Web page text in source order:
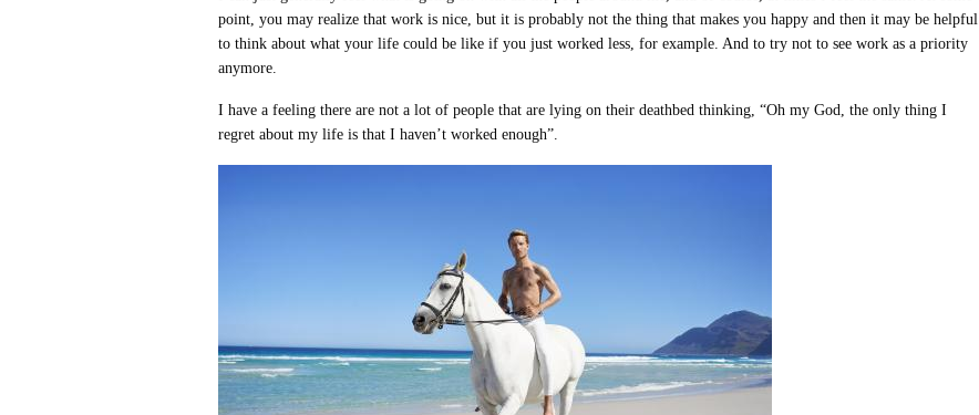
point, you may realize that work is nice, but it is probably not the thing that makes you happy and then it may be helpful
to think about what your life could be like if you just worked less, for example. And to try not to see work as a priority
anymore.
I have a feeling there are not a lot of people that are lying on their deathbed thinking, “Oh my God, the only thing I
regret about my life is that I haven’t worked enough”.